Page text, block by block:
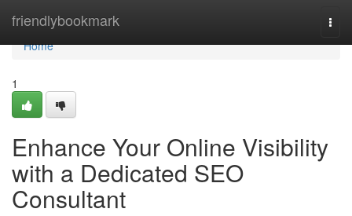
friendlybookmark
Home
Home
1
Enhance Your Online Visibility
with a Dedicated SEO
Consultant